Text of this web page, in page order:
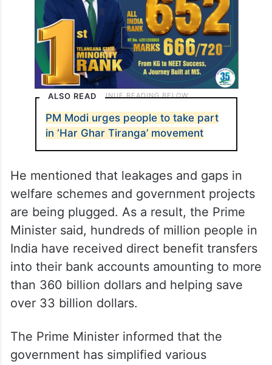
ALSO READ
PM Modi urges people to take part
in ‘Har Ghar Tiranga’ movement
He mentioned that leakages and gaps in
welfare schemes and government projects
are being plugged. As a result, the Prime
Minister said, hundreds of million people in
India have received direct benefit transfers
into their bank accounts amounting to more
than 360 billion dollars and helping save
over 33 billion dollars.
The Prime Minister informed that the
government has simplified various